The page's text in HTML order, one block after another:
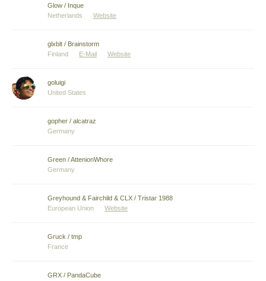
Glow / Inque
Netherlands
Website
glxblt / Brainstorm
Finland
E-Mail Website
goluigi
United States
gopher / alcatraz
Germany
Green / AttenionWhore
Germany
Greyhound & Fairchild & CLX / Tristar 1988
European Union
Website
Gruck / tmp
France
GRX / PandaCube